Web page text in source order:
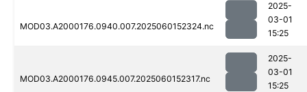
MOD03.A2000176.0940.007.2025060152324.nc
2025-
03-01
15:25
MOD03.A2000176.0945.007.2025060152317.nc
2025-
03-01
15:25